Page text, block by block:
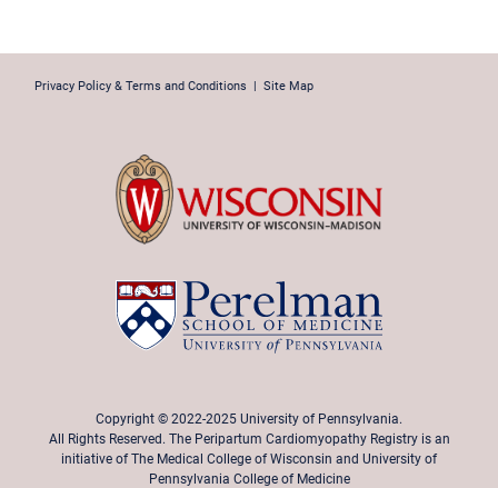
Privacy Policy & Terms and Conditions | Site Map
Copyright © 2022-2025 University of Pennsylvania.
All Rights Reserved. The Peripartum Cardiomyopathy Registry is an
initiative of The Medical College of Wisconsin and University of
Pennsylvania College of Medicine